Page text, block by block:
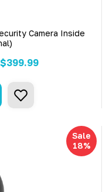
$399.99
Sale
18%